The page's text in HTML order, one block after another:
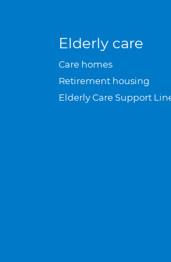
Elderly care
Care homes
Retirement housing
Elderly Care Support